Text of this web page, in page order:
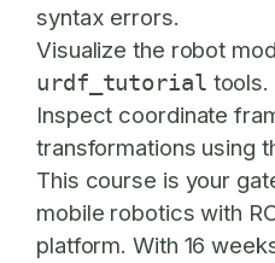
syntax errors.
Visualize the robot
urdf_tutorial tools.
Inspect coordinate
transformations using
This course is your
mobile robotics with
platform. With 16